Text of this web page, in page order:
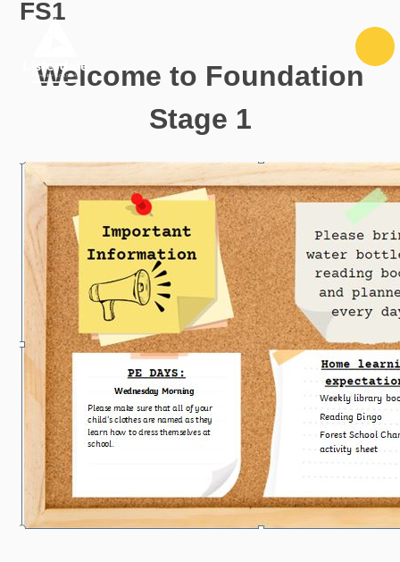
Skip to content ↓
FS1
Welcome to Foundation
Stage 1